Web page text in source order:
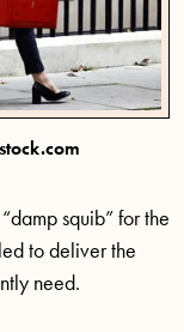
squib” for the
to deliver the
need.